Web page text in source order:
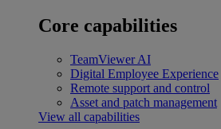
Core capabilities
TeamViewer AI
Digital Employee Experience
Remote support and control
Asset and patch management
View all capabilities